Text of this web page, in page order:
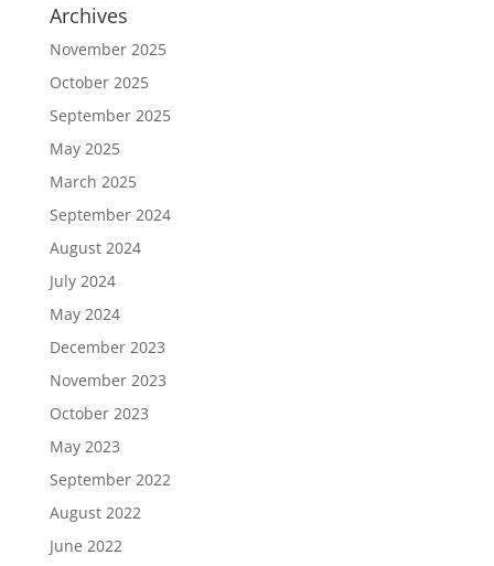
Archives
November 2025
October 2025
September 2025
May 2025
March 2025
September 2024
August 2024
July 2024
May 2024
December 2023
November 2023
October 2023
May 2023
September 2022
August 2022
June 2022